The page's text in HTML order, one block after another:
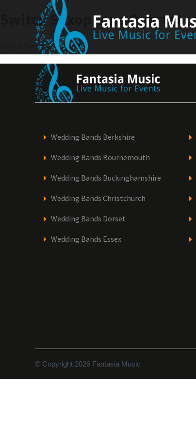
Switch Saxophone Quartet
Post
navigation
Switch Saxophone Quartet
Wedding Bands Berkshire
Wedding Bands Bournemouth
Wedding Bands Buckinghamshire
Wedding Bands Christchurch
Wedding Bands Dorset
Wedding Bands Essex
© Copyright 2026 Fantasia Music